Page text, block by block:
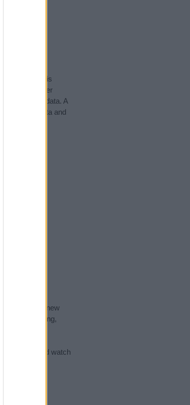
the name. This
in other
display the data. A
popularity data and
for your new
origin, meaning,
Prints
and watch